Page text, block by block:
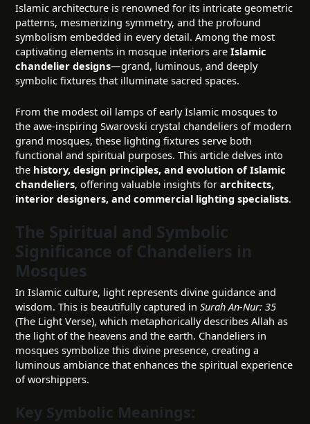
Islamic architecture is renowned for its intricate geometric
patterns, mesmerizing symmetry, and the profound
symbolism embedded in every detail. Among the most
captivating elements in mosque interiors areIslamic
chandelier designs—grand, luminous, and deeply
symbolic fixtures that illuminate sacred spaces.
From the modest oil lamps of early Islamic mosques to
the awe-inspiring Swarovski crystal chandeliers of modern
grand mosques, these lighting fixtures serve both
functional and spiritual purposes. This article delves into
the history, design principles, and evolution of Islamic
chandeliers, offering valuable insights forarchitects,
interior designers, and commercial lighting specialists.
The Spiritual and Symbolic
Significance of Chandeliers in
Mosques
In Islamic culture, light represents divine guidance and
wisdom. This is beautifully captured inSurah An-Nur: 35
(The Light Verse), which metaphorically describes Allah as
the light of the heavens and the earth. Chandeliers in
mosques symbolize this divine presence, creating a
luminous ambiance that enhances the spiritual experience
of worshippers.
Key Symbolic Meanings: